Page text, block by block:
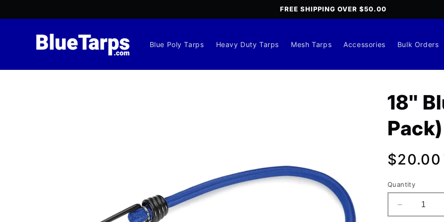
FREE SHIPPING OVER $50.00
Blue Poly Tarps Heavy Duty Tarps Mesh Tarps Accessories Bulk Orders
18"
Pack)
Regular
price
$20.00
Quantity
Decrease
quantity